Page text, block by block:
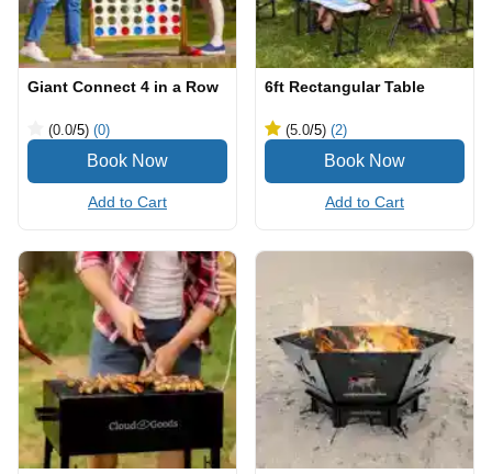
Giant Connect 4 in a Row
(0.0/5) (0)
Add to Cart
6ft Rectangular Table
(5.0/5) (2)
Add to Cart